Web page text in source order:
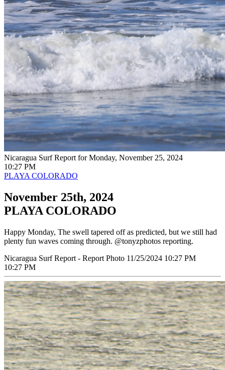
Nicaragua Surf Report for Monday, November 25, 2024
10:27 PM
PLAYA COLORADO
November 25th, 2024
PLAYA COLORADO
Happy Monday, The swell tapered off as predicted, but we still had
plenty fun waves coming through. @tonyzphotos reporting.
Nicaragua Surf Report - Report Photo 11/25/2024 10:27 PM
10:27 PM